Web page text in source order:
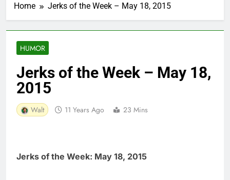
Home Jerks of the Week – May 18, 2015
HUMOR
Jerks of the Week – May 18,
2015
Walt 11 Years Ago 23 Mins
Jerks of the Week: May 18, 2015